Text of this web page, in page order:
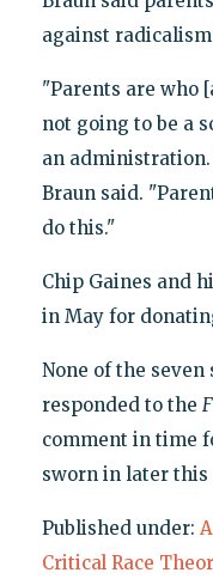
against
"Parents are who
not going to be a
an
Braun said.
do this."
Chip Gaines and
in May for
None of the
responded to the
comment in time
sworn in later this
Published under:
Critical Race